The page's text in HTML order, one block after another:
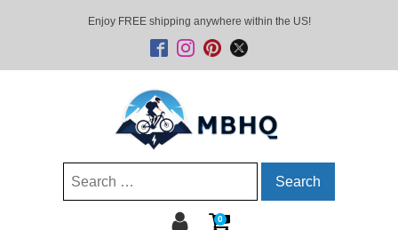
Enjoy FREE shipping anywhere within the US!
Search
0